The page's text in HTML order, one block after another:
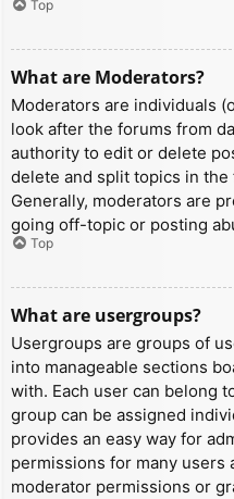
Top
What are Moderators?
Moderators are individuals
look after the forums from
authority to edit or delete
delete and split topics in
Generally, moderators are
going off-topic or posting
Top
What are usergroups?
Usergroups are groups of
into manageable sections
with. Each user can belong
group can be assigned
provides an easy way for
permissions for many users
moderator permissions or